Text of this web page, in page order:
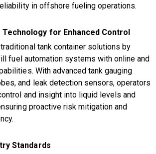
in offshore fueling operations.
Technology for Enhanced Control
tank container solutions by
fuel automation systems with online and
With advanced tank gauging
and leak detection sensors, operators
and insight into liquid levels and
proactive risk mitigation and
Standards